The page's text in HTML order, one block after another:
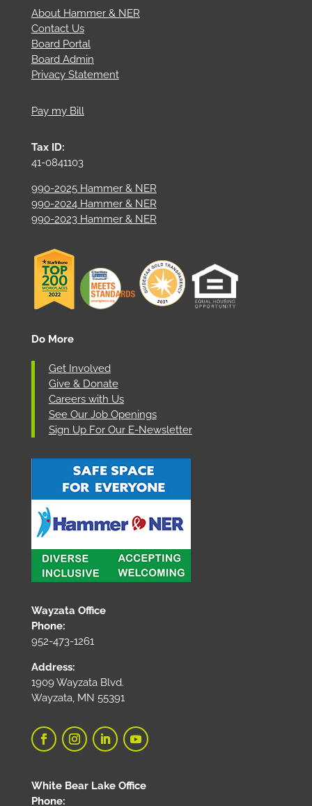
About Hammer & NER
Contact Us
Board Portal
Board Admin
Privacy Statement
Pay my Bill
Tax ID:
41-0841103
990-2025 Hammer & NER
990-2024 Hammer & NER
990-2023 Hammer & NER
Do More
Get Involved
Give & Donate
Careers with Us
See Our Job Openings
Sign Up For Our E-Newsletter
Wayzata Office
Phone:
952-473-1261
Address:
1909 Wayzata Blvd.
Wayzata, MN 55391
White Bear Lake Office
Phone: